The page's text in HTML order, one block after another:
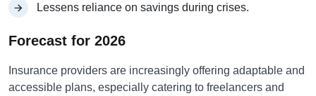
Lessens reliance on savings during crises.
Forecast for 2026
Insurance providers are increasingly offering adaptable and
accessible plans, especially catering to freelancers and